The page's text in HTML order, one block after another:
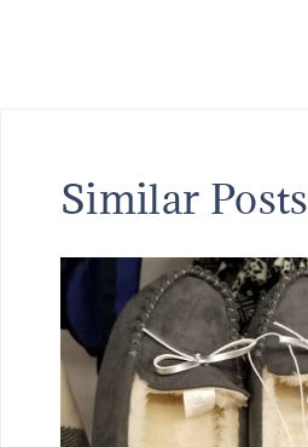
Similar Posts